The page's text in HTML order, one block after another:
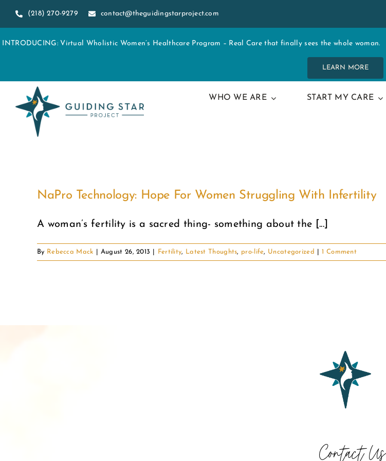
Skip
to
content
(218) 270-9279 contact@theguidingstarproject.com
INTRODUCING: Virtual Wholistic Women’s Healthcare Program – Real Care that finally sees the whole woman.
LEARN MORE
WHO WE ARE START MY CARE
NaPro Technology: Hope For Women Struggling With Infertility
A woman’s fertility is a sacred thing- something about the [...]
By Rebecca Mack August 26, 2013 Fertility, Latest Thoughts, pro-life, Uncategorized 1 Comment
Contact Us